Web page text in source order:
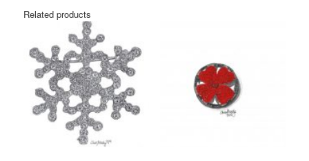
Related products